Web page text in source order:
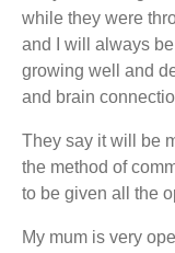
while they were
and I will always
growing well and
and brain
They say it will be
the method of
to be given all the
My mum is very